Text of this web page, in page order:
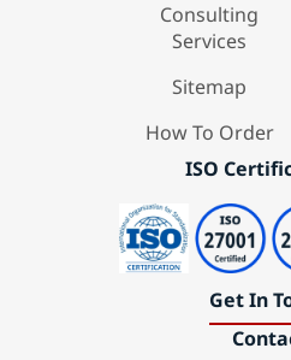
Consulting
Services
Sitemap
How To Order
ISO
Get In